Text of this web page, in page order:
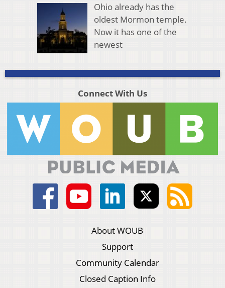
Ohio already has the
oldest Mormon temple.
Now it has one of the
newest
Connect With Us
About WOUB
Support
Community Calendar
Closed Caption Info